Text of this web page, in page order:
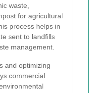
waste,
for agricultural
process helps in
sent to landfills
management.
and optimizing
commercial